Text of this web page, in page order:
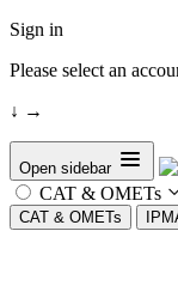
Sign in
Please select an
↓ →
Open sidebar
CAT & OMETs
CAT & OMETs